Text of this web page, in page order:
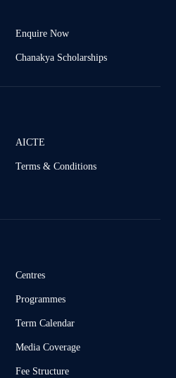
Enquire Now
Chanakya Scholarships
AICTE
Terms & Conditions
Centres
Programmes
Term Calendar
Media Coverage
Fee Structure